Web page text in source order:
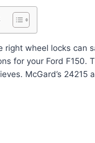
right wheel locks can
for your Ford F150.
McGard’s